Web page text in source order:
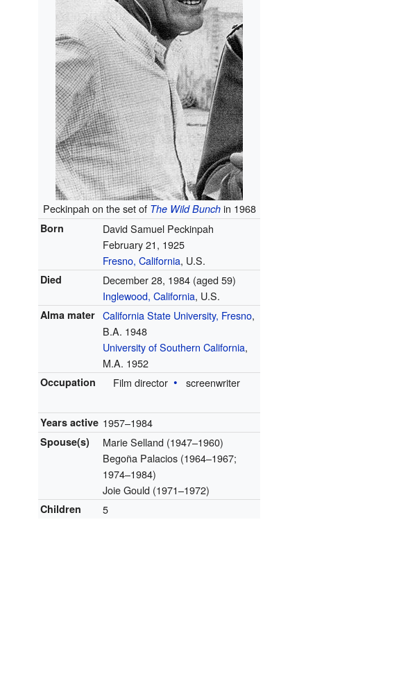
Peckinpah on the set of The Wild Bunchin 1968
Born
David Samuel Peckinpah
February 21, 1925
Fresno, California, U.S.
Died December 28, 1984 (aged 59)
Inglewood, California, U.S.
Alma mater California State University, Fresno,
B.A. 1948
University of Southern California,
M.A. 1952
Occupation Film director screenwriter
Years active 1957–1984
Spouse(s)
Marie Selland (1947–1960)
Begoña Palacios (1964–1967;
1974–1984)
Joie Gould (1971–1972)
Children 5